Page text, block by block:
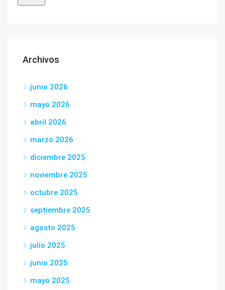
Archivos
junio 2026
mayo 2026
abril 2026
marzo 2026
diciembre 2025
noviembre 2025
octubre 2025
septiembre 2025
agosto 2025
julio 2025
junio 2025
mayo 2025